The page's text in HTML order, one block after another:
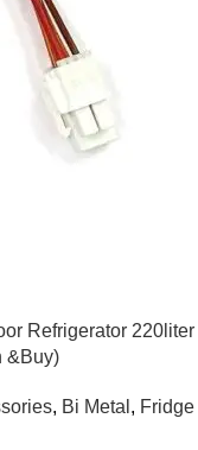
Refrigerator 220liter
&Buy)
, Bi Metal , Fridge